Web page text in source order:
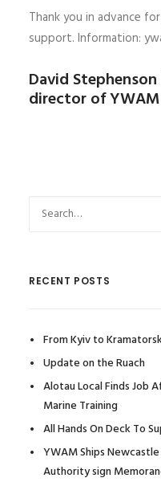
Thank you in advance
support. Information:
David
director of
RECENT POSTS
From Kyiv to
Update on the Ruach
Alotau Local Finds Job
Marine Training
All Hands On Deck To
YWAM Ships
Authority sign